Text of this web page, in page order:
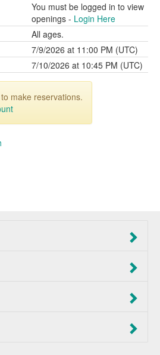
You must be logged in to view
openings - Login Here
All ages.
7/9/2026 at 11:00 PM (UTC)
7/10/2026 at 10:45 PM (UTC)
make reservations.